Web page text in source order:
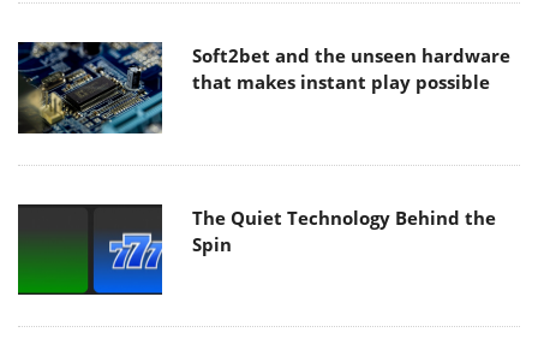
Soft2bet and the unseen hardware
that makes instant play possible
The Quiet Technology Behind the
Spin